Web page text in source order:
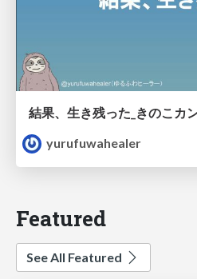
結果、生き残った_きのこカ
yurufuwahealer
Featured
See All Featured